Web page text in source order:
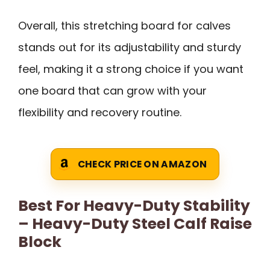
Overall, this stretching board for calves
stands out for its adjustability and sturdy
feel, making it a strong choice if you want
one board that can grow with your
flexibility and recovery routine.
CHECK PRICE ON AMAZON
Best For Heavy-Duty Stability
– Heavy-Duty Steel Calf Raise
Block